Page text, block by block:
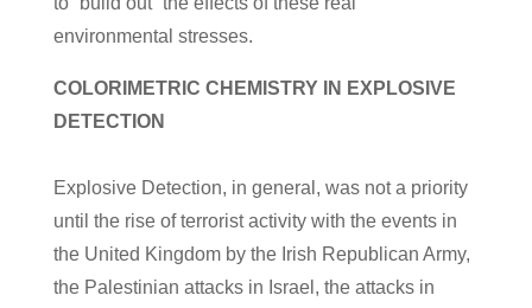
environmental stresses.
COLORIMETRIC CHEMISTRY IN EXPLOSIVE
DETECTION
Explosive Detection, in general, was not a priority
until the rise of terrorist activity with the events in
the United Kingdom by the Irish Republican Army,
the Palestinian attacks in Israel, the attacks in